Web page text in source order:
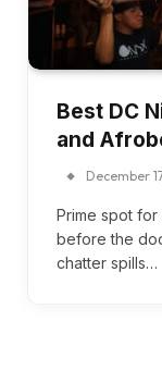
Best DC
and
December
Prime spot
before the
chatter spills…